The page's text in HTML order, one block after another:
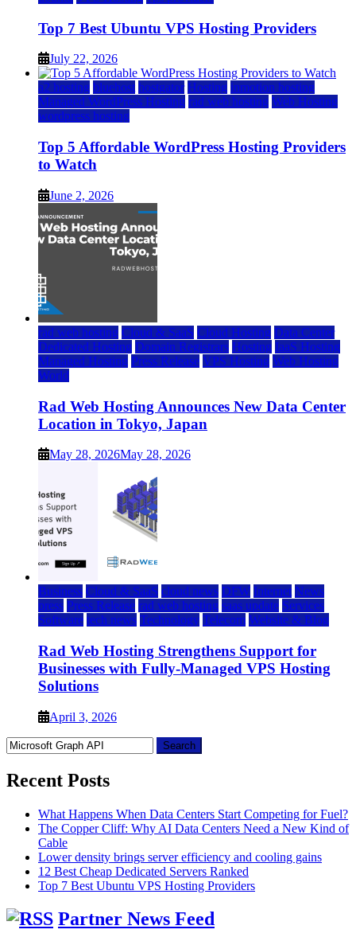
Top 7 Best Ubuntu VPS Hosting Providers
July 22, 2026
a2 hosting bluehost hostgator Hosting inmotion hosting
Managed WordPress Hosting rad web hosting Web Hosting
wordpress hosting
Top 5 Affordable WordPress Hosting Providers
to Watch
June 2, 2026
rad web hosting Cloud & SaaS Cloud Hosting Data Center
Dedicated Hosting Domain Registrars Hosting IaaS Hosting
Managed Hosting Press Release VPS Hosting Web Hosting
World
Rad Web Hosting Announces New Data Center
Location in Tokyo, Japan
May 28, 2026May 28, 2026
Business Cloud & SaaS cloud news DFW Internet News
press Press Release rad web hosting saas update Services
Software tech news Technology Telecom Website & Blog
Rad Web Hosting Strengthens Support for
Businesses with Fully-Managed VPS Hosting
Solutions
April 3, 2026
Search
for:
Recent Posts
What Happens When Data Centers Start Competing for Fuel?
The Copper Cliff: Why AI Data Centers Need a New Kind of
Cable
Lower density brings server efficiency and cooling gains
12 Best Cheap Dedicated Servers Ranked
Top 7 Best Ubuntu VPS Hosting Providers
Partner News Feed